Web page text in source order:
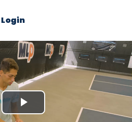
Login
Play